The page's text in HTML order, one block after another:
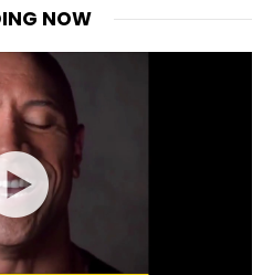
NOW